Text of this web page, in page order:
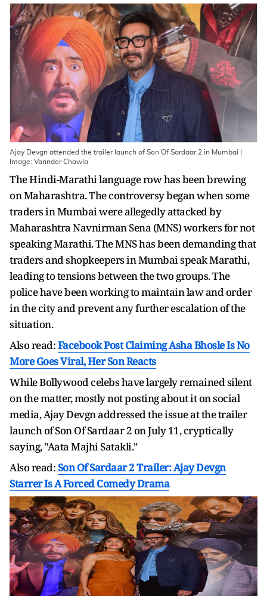
Ajay Devgn attended the trailer launch of Son Of Sardaar 2 in Mumbai |
Image: Varinder Chawla
The Hindi-Marathi language row has been brewing
on Maharashtra. The controversy began when some
traders in Mumbai were allegedly attacked by
Maharashtra Navnirman Sena (MNS) workers for not
speaking Marathi. The MNS has been demanding that
traders and shopkeepers in Mumbai speak Marathi,
leading to tensions between the two groups. The
police have been working to maintain law and order
in the city and prevent any further escalation of the
situation.
Also read:Facebook Post Claiming Asha Bhosle Is No
More Goes Viral, Her Son Reacts
While Bollywood celebs have largely remained silent
on the matter, mostly not posting about it on social
media, Ajay Devgn addressed the issue at the trailer
launch of Son Of Sardaar 2 on July 11, cryptically
saying, "Aata Majhi Satakli."
Also read:Son Of Sardaar 2 Trailer: Ajay Devgn
Starrer Is A Forced Comedy Drama